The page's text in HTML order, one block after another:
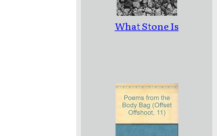
What Stone Is